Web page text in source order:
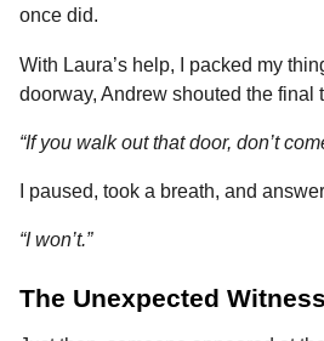
once did.
With Laura’s help, I packed my
doorway, Andrew shouted the final
“If you walk out that door, don’t
I paused, took a breath, and
“I won’t.”
The Unexpected Witness